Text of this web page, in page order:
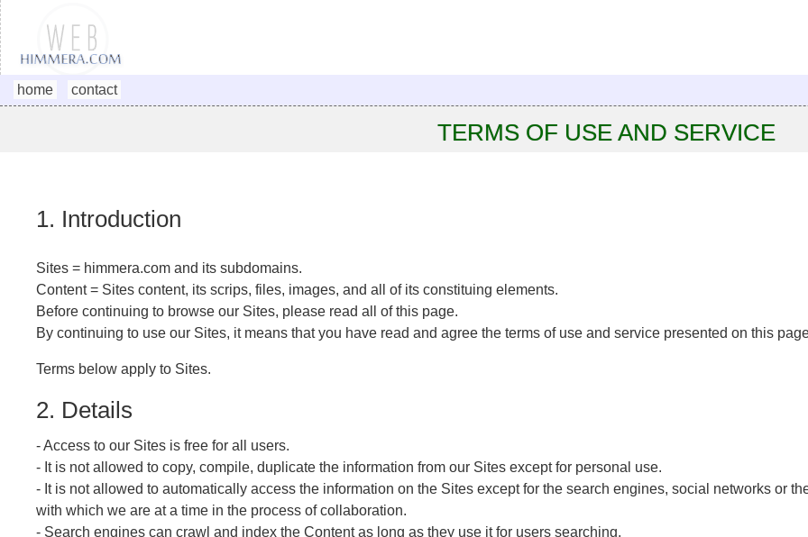
home contact
TERMS OF USE AND SERVICE
1. Introduction
Sites = himmera.com and its subdomains.
Content = Sites content, its scrips, files, images, and all of its constituing elements.
Before continuing to browse our Sites, please read all of this page.
By continuing to use our Sites, it means that you have read and agree the terms of use and service presented on this
Terms below apply to Sites.
2. Details
- Access to our Sites is free for all users.
- It is not allowed to copy, compile, duplicate the information from our Sites except for personal use.
- It is not allowed to automatically access the information on the Sites except for the search engines, social networks or
with which we are at a time in the process of collaboration.
- Search engines can crawl and index the Content as long as they use it for users searching.